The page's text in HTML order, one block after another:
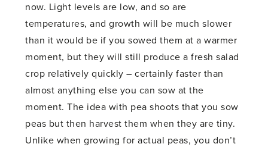
now. Light levels are low, and so are
temperatures, and growth will be much slower
than it would be if you sowed them at a warmer
moment, but they will still produce a fresh salad
crop relatively quickly – certainly faster than
almost anything else you can sow at the
moment. The idea with pea shoots that you sow
peas but then harvest them when they are tiny.
Unlike when growing for actual peas, you don’t